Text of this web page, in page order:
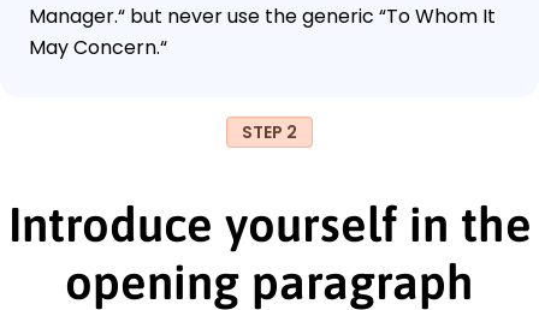
Manager.“ but never use the generic “To Whom It
May Concern.“
STEP 2
Introduce yourself in the
opening paragraph